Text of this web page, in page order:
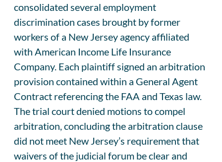
consolidated several employment
discrimination cases brought by former
workers of a New Jersey agency affiliated
with American Income Life Insurance
Company. Each plaintiff signed an arbitration
provision contained within a General Agent
Contract referencing the FAA and Texas law.
The trial court denied motions to compel
arbitration, concluding the arbitration clause
did not meet New Jersey’s requirement that
waivers of the judicial forum be clear and